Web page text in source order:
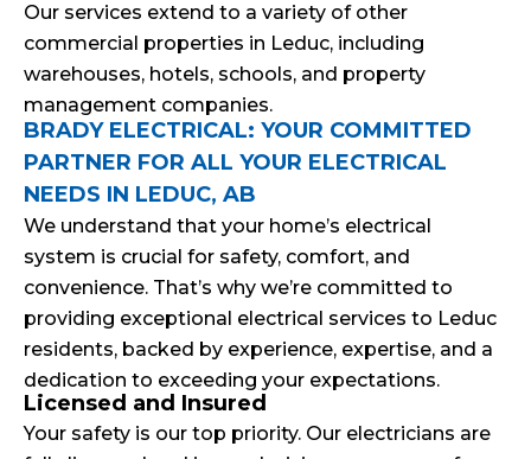
Our services extend to a variety of other
commercial properties in Leduc, including
warehouses, hotels, schools, and property
management companies.
BRADY ELECTRICAL: YOUR COMMITTED
PARTNER FOR ALL YOUR ELECTRICAL
NEEDS IN LEDUC, AB
We understand that your home’s electrical
system is crucial for safety, comfort, and
convenience. That’s why we’re committed to
providing exceptional electrical services to Leduc
residents, backed by experience, expertise, and a
dedication to exceeding your expectations.
Licensed and Insured
Your safety is our top priority. Our electricians are